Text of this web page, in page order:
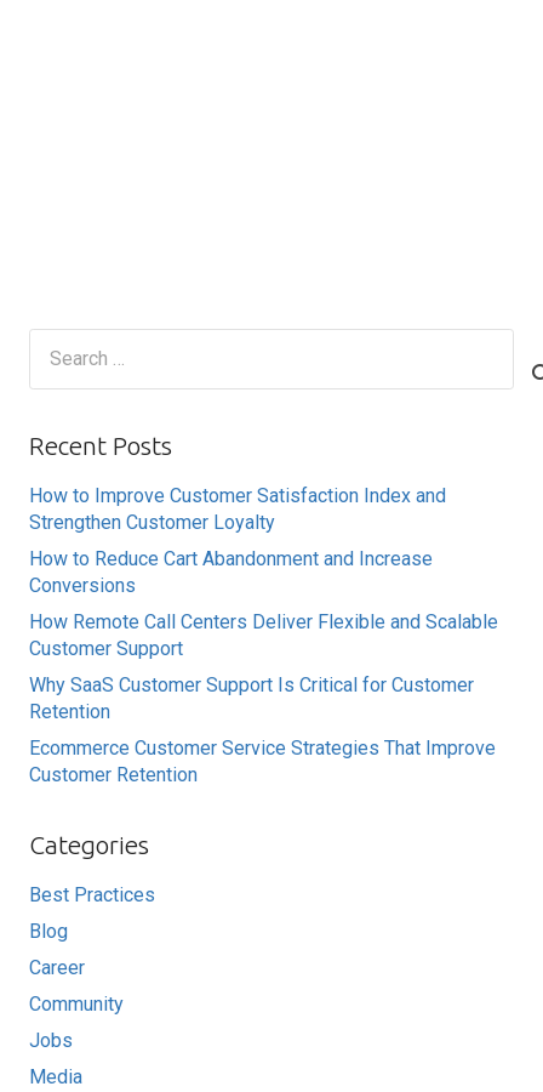
Recent Posts
How to Improve Customer Satisfaction Index and
Strengthen Customer Loyalty
How to Reduce Cart Abandonment and Increase
Conversions
How Remote Call Centers Deliver Flexible and Scalable
Customer Support
Why SaaS Customer Support Is Critical for Customer
Retention
Ecommerce Customer Service Strategies That Improve
Customer Retention
Categories
Best Practices
Blog
Career
Community
Jobs
Media